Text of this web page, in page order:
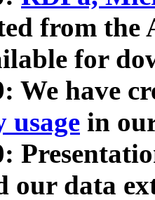
from
for
We have
usage in
our data